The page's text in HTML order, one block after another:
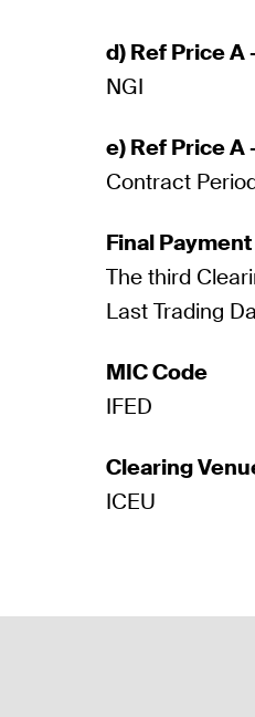
d) Ref Price
NGI
e) Ref Price A
Contract
Final
The third
Last Trading
MIC Code
IFED
Clearing
ICEU